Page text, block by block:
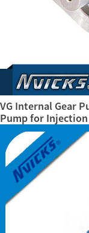
VG Internal Gear
Pump for